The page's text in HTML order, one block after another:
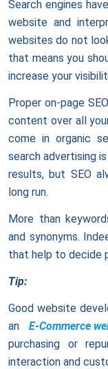
Search engines
website and
websites do not
that means you
increase your
Proper on-page
content over all
come in organic
search advertising
results, but SEO
long run.
More than
and synonyms.
that help to decide
Tip:
Good website
an E-Commerce
purchasing or
interaction and